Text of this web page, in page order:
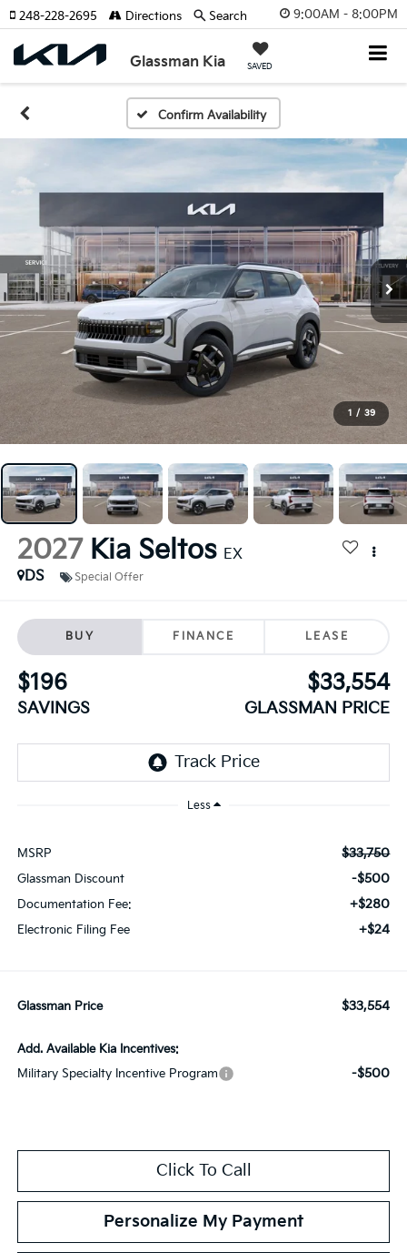
9:00AM - 8:00PM
Glassman Kia SAVED
248-228-2695 Directions Search
Confirm Availability
1 / 39
2027 Kia Seltos EX
DS
Special Offer
BUY FINANCE LEASE
$196
SAVINGS
$33,554
GLASSMAN PRICE
Less
MSRP $33,750
Glassman Discount -$500
Documentation Fee: +$280
Electronic Filing Fee +$24
Glassman Price $33,554
Add. Available Kia Incentives:
Military Specialty Incentive Program
-$500
Click To Call
Personalize My Payment